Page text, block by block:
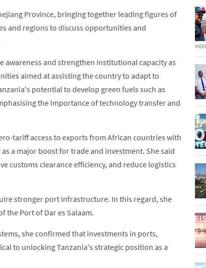
Province, bringing together leading figures of
and regions to discuss opportunities and
awareness and strengthen institutional capacity as
aimed at assisting the country to adapt to
potential to develop green fuels such as
the importance of technology transfer and
tariff access to exports from African countries with
a major boost for trade and investment. She said
customs clearance efficiency, and reduce logistics
stronger port infrastructure. In this regard, she
the Port of Dar es Salaam.
she confirmed that investments in ports,
to unlocking Tanzania's strategic position as a